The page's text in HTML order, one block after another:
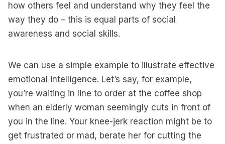
how others feel and understand why they feel the
way they do – this is equal parts of social
awareness and social skills.
We can use a simple example to illustrate effective
emotional intelligence. Let’s say, for example,
you’re waiting in line to order at the coffee shop
when an elderly woman seemingly cuts in front of
you in the line. Your knee-jerk reaction might be to
get frustrated or mad, berate her for cutting the